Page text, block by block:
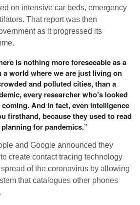
on intensive car beds, emergency
That report was then
as it progressed its
is nothing more foreseeable as a
world where we are just living on
and polluted cities, than a
every researcher who’s looked
And in fact, even intelligence
firsthand, because they used to read
for pandemics.”
and Google announced they
create contact tracing technology
of the coronavirus by allowing
that catalogues other phones